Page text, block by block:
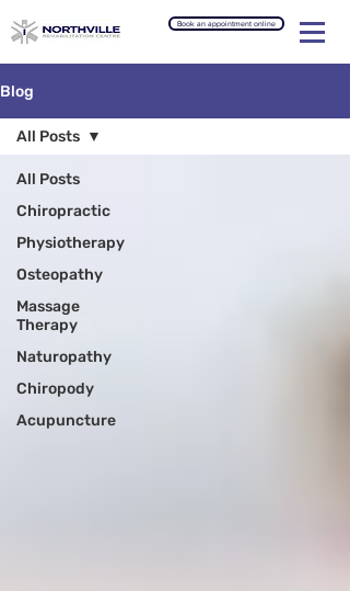
Book an appointment online
Blog
All Posts
Chiropractic
Physiotherapy
Osteopathy
Massage
Therapy
Naturopathy
Chiropody
Acupuncture
All Posts